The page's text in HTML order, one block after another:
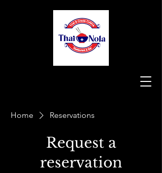
Home Reservations
Request a
reservation